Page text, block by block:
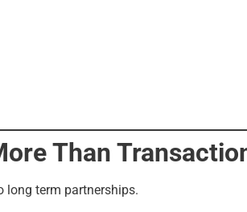
Than
term partnerships.